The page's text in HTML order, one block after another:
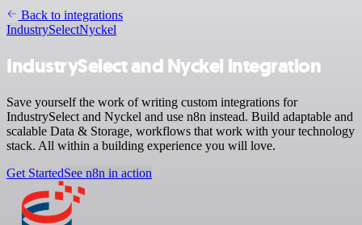
Back to integrations
IndustrySelectNyckel
IndustrySelect and Nyckel integration
Save yourself the work of writing custom integrations for
IndustrySelect and Nyckel and use n8n instead. Build adaptable and
scalable Data & Storage, workflows that work with your technology
stack. All within a building experience you will love.
Get StartedSee n8n in action